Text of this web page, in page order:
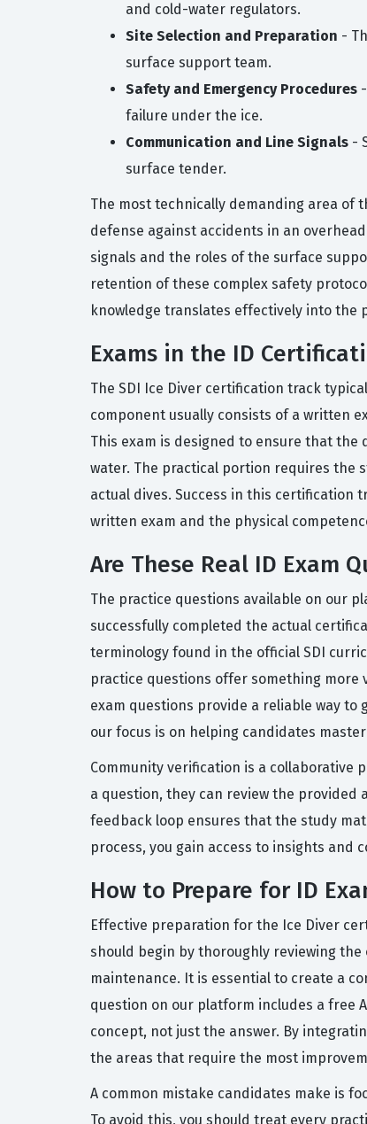
and cold-water regulators.
Site Selection and Preparation -
surface support team.
Safety and Emergency Procedures
failure under the ice.
Communication and Line Signals -
surface tender.
The most technically demanding area of
defense against accidents in an
signals and the roles of the surface
retention of these complex safety
knowledge translates effectively into
Exams in the ID
The SDI Ice Diver certification track
component usually consists of a written
This exam is designed to ensure that
water. The practical portion requires the
actual dives. Success in this
written exam and the physical
Are These Real ID Exam
The practice questions available on our
successfully completed the actual
terminology found in the official SDI
practice questions offer something more
exam questions provide a reliable way
our focus is on helping candidates
Community verification is a collaborative
a question, they can review the
feedback loop ensures that the study
process, you gain access to insights
How to Prepare for ID
Effective preparation for the Ice Diver
should begin by thoroughly reviewing
maintenance. It is essential to create a
question on our platform includes a free
concept, not just the answer. By
the areas that require the most
A common mistake candidates make is
To avoid this, you should treat every